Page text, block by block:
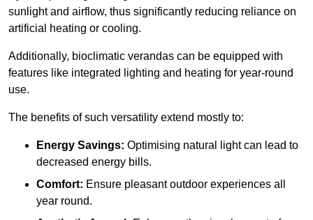
sunlight and airflow, thus significantly reducing reliance on
artificial heating or cooling.
Additionally, bioclimatic verandas can be equipped with
features like integrated lighting and heating for year-round
use.
The benefits of such versatility extend mostly to:
Energy Savings: Optimising natural light can lead to
decreased energy bills.
Comfort: Ensure pleasant outdoor experiences all
year round.